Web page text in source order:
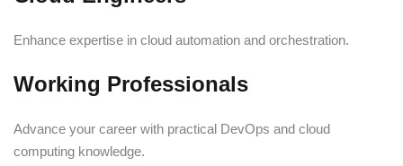
Enhance expertise in cloud automation and orchestration.
Working Professionals
Advance your career with practical DevOps and cloud
computing knowledge.